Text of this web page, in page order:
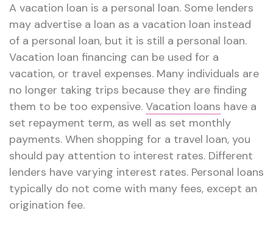
A vacation loan is a personal loan. Some lenders
may advertise a loan as a vacation loan instead
of a personal loan, but it is still a personal loan.
Vacation loan financing can be used for a
vacation, or travel expenses. Many individuals are
no longer taking trips because they are finding
them to be too expensive. Vacation loans have a
set repayment term, as well as set monthly
payments. When shopping for a travel loan, you
should pay attention to interest rates. Different
lenders have varying interest rates. Personal loans
typically do not come with many fees, except an
origination fee.